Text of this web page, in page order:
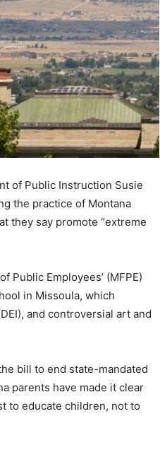
of Public Instruction Susie
the practice of Montana
they say promote “extreme
Public Employees’ (MFPE)
in Missoula, which
and controversial art and
bill to end state-mandated
parents have made it clear
to educate children, not to